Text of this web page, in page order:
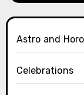
Astro and
Celebrations